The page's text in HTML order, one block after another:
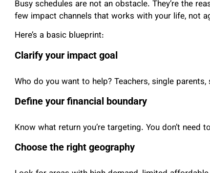
Busy schedules are not an obstacle. They’re the
few impact channels that works with your life, not
Here’s a basic blueprint:
Clarify your impact goal
Who do you want to help? Teachers, single
Define your financial boundary
Know what return you’re targeting. You don’t
Choose the right geography